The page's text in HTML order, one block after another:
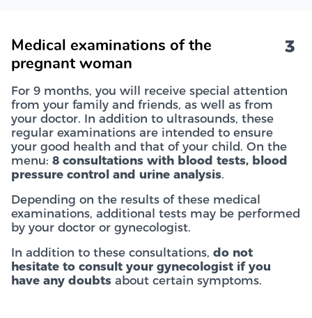
Medical examinations of the
pregnant woman
3
For 9 months, you will receive special attention
from your family and friends, as well as from
your doctor. In addition to ultrasounds, these
regular examinations are intended to ensure
your good health and that of your child. On the
menu: 8 consultations with blood tests, blood
pressure control and urine analysis.
Depending on the results of these medical
examinations, additional tests may be performed
by your doctor or gynecologist.
In addition to these consultations, do not
hesitate to consult your gynecologist if you
have any doubts about certain symptoms.